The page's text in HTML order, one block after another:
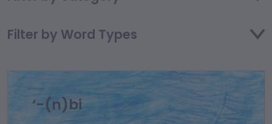
Filter by Word Types
‘-(n)bi